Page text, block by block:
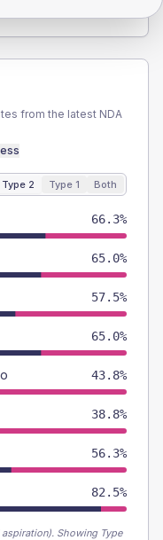
from the latest NDA
Type 2 Type 1 Both
66.3%
65.0%
57.5%
65.0%
43.8%
38.8%
56.3%
82.5%
aspiration). Showing Type